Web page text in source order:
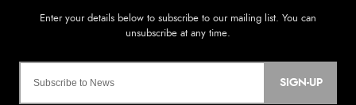
SIGN-UP